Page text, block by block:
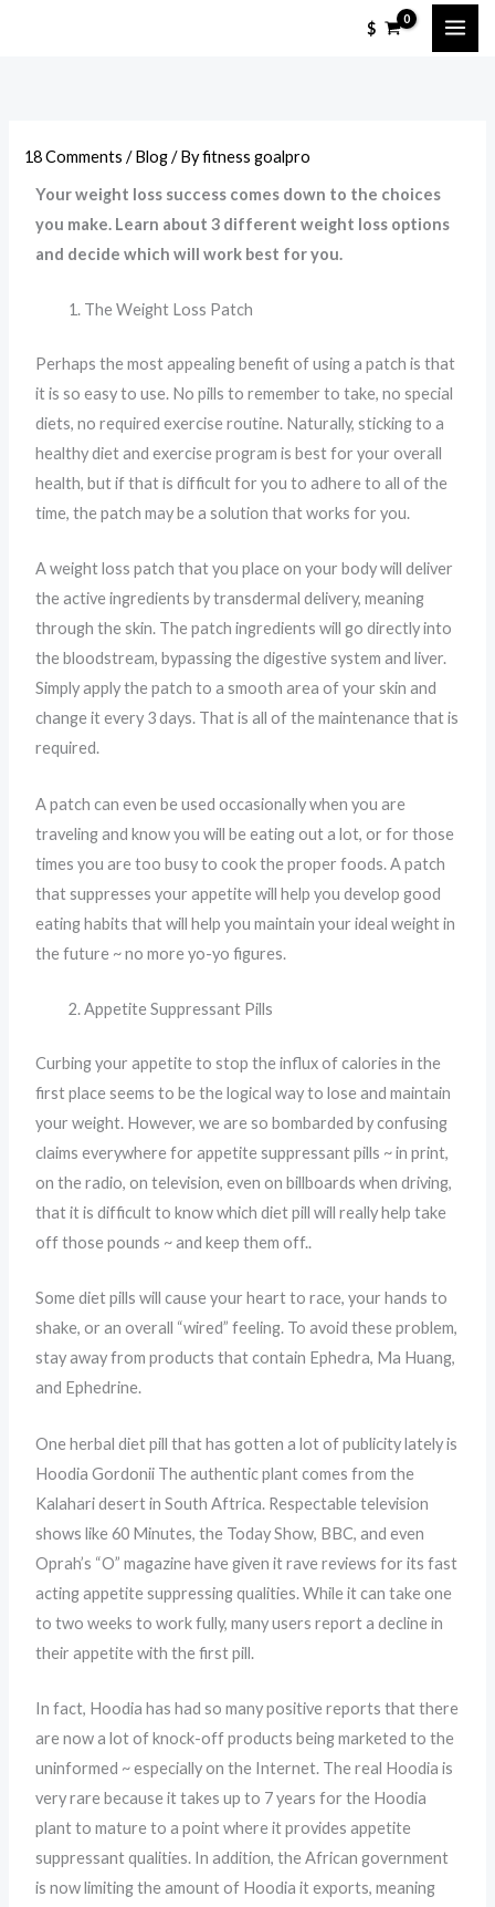
$
18 Comments /Blog/ Byfitness goalpro
Your weight loss success comes down to the choices
you make. Learn about 3 different weight loss options
and decide which will work best for you.
The Weight Loss Patch
Perhaps the most appealing benefit of using a patch is that
it is so easy to use. No pills to remember to take, no special
diets, no required exercise routine. Naturally, sticking to a
healthy diet and exercise program is best for your overall
health, but if that is difficult for you to adhere to all of the
time, the patch may be a solution that works for you.
A weight loss patch that you place on your body will deliver
the active ingredients by transdermal delivery, meaning
through the skin. The patch ingredients will go directly into
the bloodstream, bypassing the digestive system and liver.
Simply apply the patch to a smooth area of your skin and
change it every 3 days. That is all of the maintenance that is
required.
A patch can even be used occasionally when you are
traveling and know you will be eating out a lot, or for those
times you are too busy to cook the proper foods. A patch
that suppresses your appetite will help you develop good
eating habits that will help you maintain your ideal weight in
the future ~ no more yo-yo figures.
Appetite Suppressant Pills
Curbing your appetite to stop the influx of calories in the
first place seems to be the logical way to lose and maintain
your weight. However, we are so bombarded by confusing
claims everywhere for appetite suppressant pills ~ in print,
on the radio, on television, even on billboards when driving,
that it is difficult to know which diet pill will really help take
off those pounds ~ and keep them off..
Some diet pills will cause your heart to race, your hands to
shake, or an overall “wired” feeling. To avoid these problem,
stay away from products that contain Ephedra, Ma Huang,
and Ephedrine.
One herbal diet pill that has gotten a lot of publicity lately is
Hoodia Gordonii The authentic plant comes from the
Kalahari desert in South Aftrica. Respectable television
shows like 60 Minutes, the Today Show, BBC, and even
Oprah’s “O” magazine have given it rave reviews for its fast
acting appetite suppressing qualities. While it can take one
to two weeks to work fully, many users report a decline in
their appetite with the first pill.
In fact, Hoodia has had so many positive reports that there
are now a lot of knock-off products being marketed to the
uninformed ~ especially on the Internet. The real Hoodia is
very rare because it takes up to 7 years for the Hoodia
plant to mature to a point where it provides appetite
suppressant qualities. In addition, the African government
is now limiting the amount of Hoodia it exports, meaning